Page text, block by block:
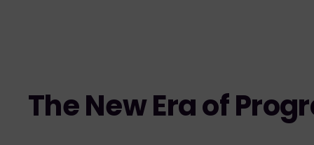
The New Era of